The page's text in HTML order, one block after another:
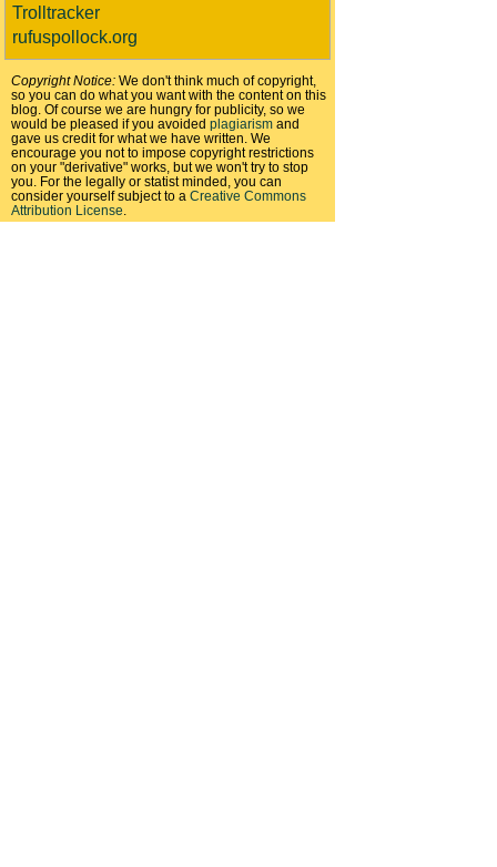
Trolltracker
rufuspollock.org
Copyright Notice: We don't think much of copyright,
so you can do what you want with the content on this
blog. Of course we are hungry for publicity, so we
would be pleased if you avoided plagiarism and
gave us credit for what we have written. We
encourage you not to impose copyright restrictions
on your "derivative" works, but we won't try to stop
you. For the legally or statist minded, you can
consider yourself subject to a Creative Commons
Attribution License